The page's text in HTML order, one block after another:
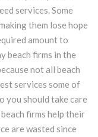
services. Some
them lose hope
amount to
beach firms in the
not all beach
services some of
you should take care
firms help their
are wasted since